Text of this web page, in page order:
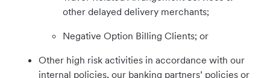
other delayed delivery merchants;
Negative Option Billing Clients; or
Other high risk activities in accordance with our
internal policies, our banking partners’ policies or